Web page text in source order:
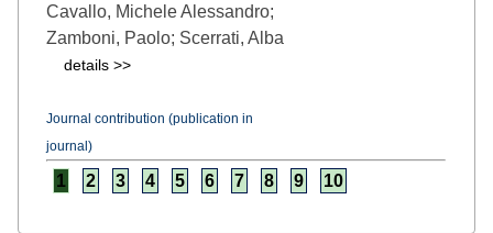
Cavallo, Michele Alessandro;
Zamboni, Paolo; Scerrati, Alba
details >>
Journal contribution (publication in
journal)
1 2 3 4 5 6 7 8 9 10